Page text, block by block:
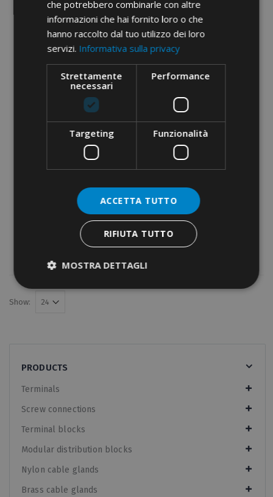
MAGNETIC BIT-HOLDER 1/4”
1/4” BITS FOR PHILLIPS
1/4” BITS FOR POZIDRIV
1/4” BIT SET · 7 PCS
Show:
PRODUCTS
Terminals
Screw connections
Terminal blocks
Modular distribution blocks
Nylon cable glands
Brass cable glands
che potrebbero combinarle con altre
informazioni che hai fornito loro o che
hanno raccolto dal tuo utilizzo dei loro
servizi. Informativa sulla privacy
Strettamente
necessari
Performance
Targeting Funzionalità
ACCETTA TUTTO
RIFIUTA TUTTO
MOSTRA DETTAGLI